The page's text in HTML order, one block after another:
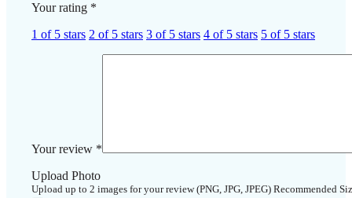
Your rating *
1 of 5 stars 2 of 5 stars 3 of 5 stars 4 of 5 stars 5 of 5 stars
Your review *
Upload Photo
Upload up to 2 images for your review (PNG, JPG, JPEG) Recommended